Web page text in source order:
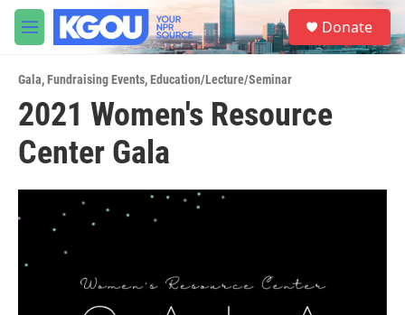
Skip to main content
M
e
u
S
e
a
Donate
Gala,Fundraising Events,Education/Lecture/Seminar
2021 Women's Resource
Center Gala